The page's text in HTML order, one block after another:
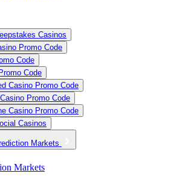
Casinos
Promo Code
Code
Code
Casino Promo Code
Promo Code
Casino Promo Code
Casinos
Markets
Markets